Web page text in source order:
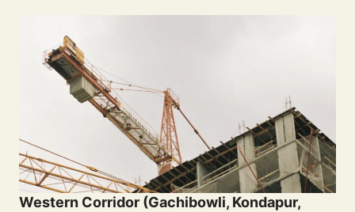
Western Corridor (Gachibowli, Kondapur,